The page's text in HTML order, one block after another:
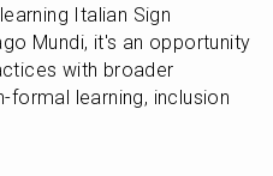
Italian Sign
Mundi, it's an opportunity
with broader
formal learning, inclusion